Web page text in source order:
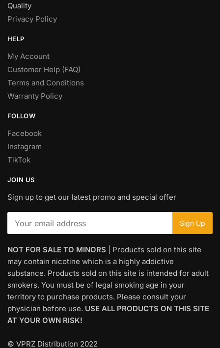
Quality
Privacy Policy
HELP
My Account
Customer Help (FAQ)
Terms and Conditions
Warranty Policy
FOLLOW
Facebook
Instagram
TikTok
JOIN US
Sign up to get our latest promo and special offer
NOT FOR SALE TO MINORS | Products sold on this site
may contain nicotine which is a highly addictive
substance. Products sold on this site is intended for adult
smokers. You must be of legal smoking age in your
territory to purchase products. Please consult your
physician before use. USE ALL PRODUCTS ON THIS SITE
AT YOUR OWN RISK!
© VPRZ Distribution 2022